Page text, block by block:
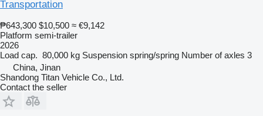
Transportation
₱643,300 $10,500 ≈ €9,142
Platform semi-trailer
2026
Load cap. 80,000 kg Suspension spring/spring Number of axles 3
China, Jinan
Shandong Titan Vehicle Co., Ltd.
Contact the seller